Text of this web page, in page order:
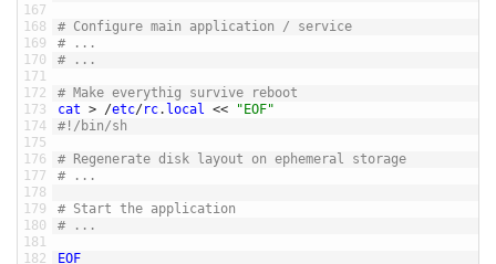
167
168
169
170
171
172
173
174
175
176
177
178
179
180
181
182
# Configure main application / service
# ...
# ...
# Make everythig survive reboot
cat > /etc/rc. local <<
"EOF"
#!/bin/sh
# Regenerate disk layout on ephemeral storage
# ...
# Start the application
# ...
EOF